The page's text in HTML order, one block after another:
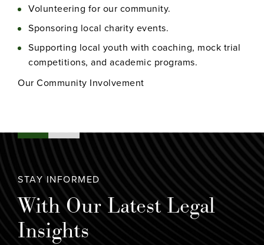
Volunteering for our community.
Sponsoring local charity events.
Supporting local youth with coaching, mock trial
competitions, and academic programs.
Our Community Involvement
STAY INFORMED
With Our Latest Legal
Insights